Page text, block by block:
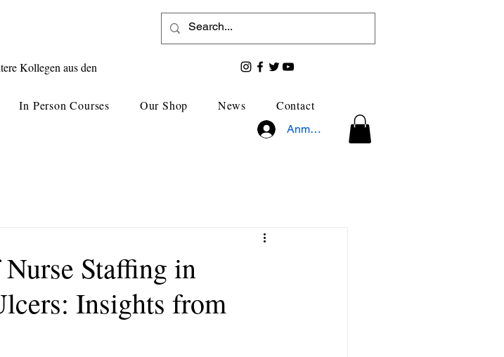
Kollegen aus den
Anmelden
In Person Courses Our Shop News Contact
Staffing in
Insights from